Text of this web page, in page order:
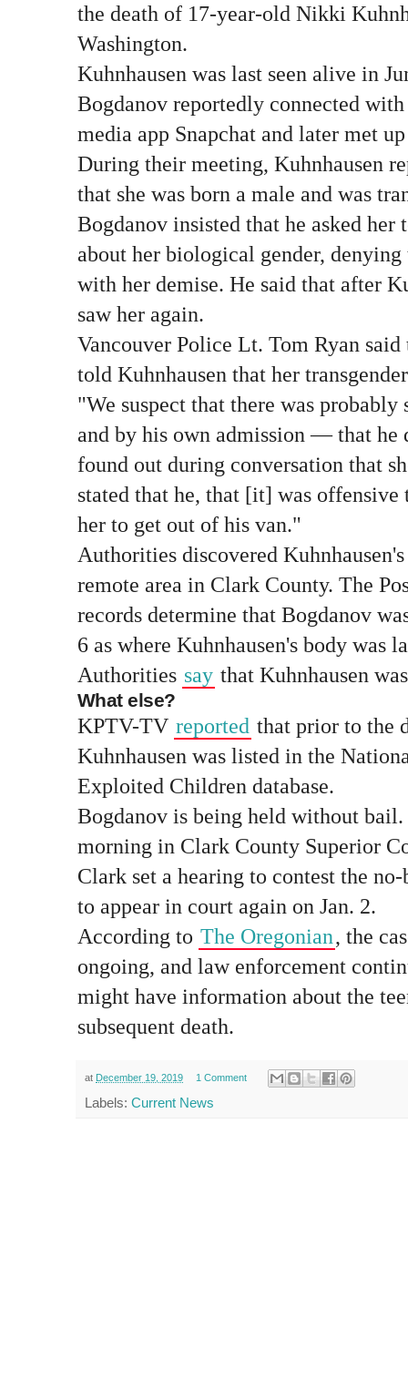
the death of 17-year-old Nikki
Washington.
Kuhnhausen was last seen alive in
Bogdanov reportedly connected
media app Snapchat and later met
During their meeting, Kuhnhausen
that she was born a male and was
Bogdanov insisted that he asked her
about her biological gender,
with her demise. He said that after
saw her again.
Vancouver Police Lt. Tom Ryan
told Kuhnhausen that her
"We suspect that there was
and by his own admission — that he
found out during conversation that
stated that he, that [it] was offensive
her to get out of his van."
Authorities discovered
remote area in Clark County. The
records determine that Bogdanov
6 as where Kuhnhausen's body was
Authorities say that Kuhnhausen
What else?
KPTV-TV reported that prior to the
Kuhnhausen was listed in the
Exploited Children database.
Bogdanov is being held without
morning in Clark County Superior
Clark set a hearing to contest the
to appear in court again on Jan. 2.
According to The Oregonian, the
ongoing, and law enforcement
might have information about the
subsequent death.
at December 19, 2019 1 Comment
Labels: Current News